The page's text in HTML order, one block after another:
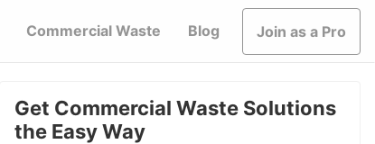
Commercial Waste Blog Join as a Pro
Get Commercial Waste Solutions
the Easy Way